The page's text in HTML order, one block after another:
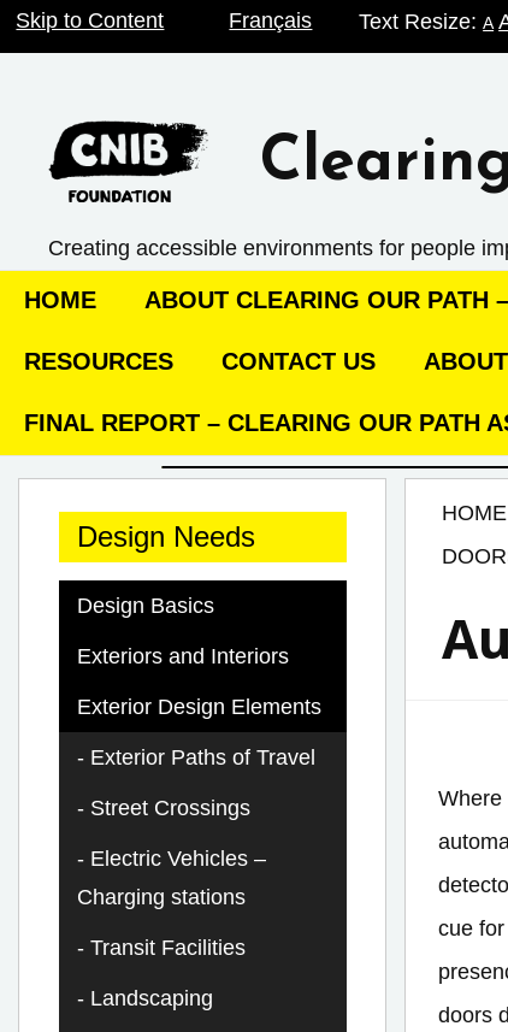
Skip
Skip to Content Français Text Resize:A
Creating accessible environments ­for people
HOME ABOUT CLEARING OUR PATH
RESOURCES CONTACT US
FINAL REPORT – CLEARING OUR PATH
Design Needs
Design Basics
Exteriors and Interiors
Exterior Design Elements
Exterior Paths of Travel
Street Crossings
Electric Vehicles –
Charging stations
Transit Facilities
Landscaping
HOME
Where
cue
doors